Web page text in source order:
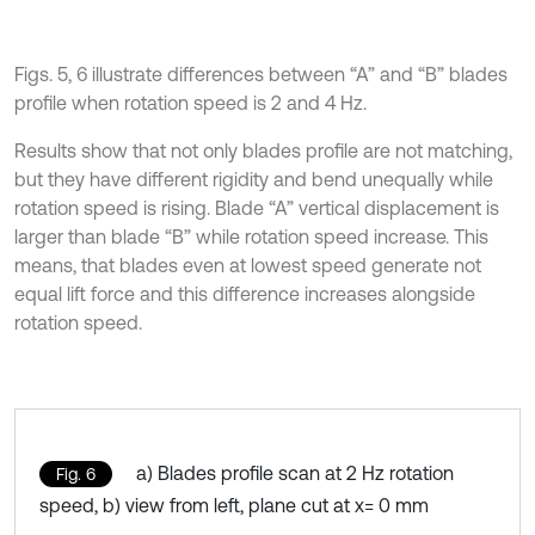
Figs. 5, 6 illustrate differences between “A” and “B” blades
profile when rotation speed is 2 and 4 Hz.
Results show that not only blades profile are not matching,
but they have different rigidity and bend unequally while
rotation speed is rising. Blade “A” vertical displacement is
larger than blade “B” while rotation speed increase. This
means, that blades even at lowest speed generate not
equal lift force and this difference increases alongside
rotation speed.
Fig. 6
a) Blades profile scan at 2 Hz rotation
speed, b) view from left, plane cut at x= 0 mm